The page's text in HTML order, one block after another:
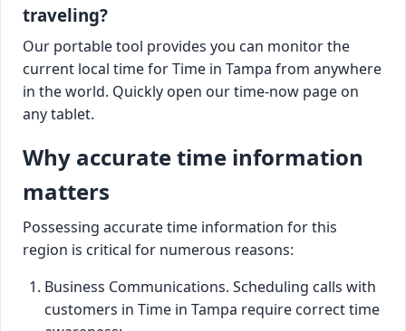
traveling?
Our portable tool provides you can monitor the
current local time for Time in Tampa from anywhere
in the world. Quickly open our time-now page on
any tablet.
Why accurate time information
matters
Possessing accurate time information for this
region is critical for numerous reasons:
Business Communications. Scheduling calls with
customers in Time in Tampa require correct time